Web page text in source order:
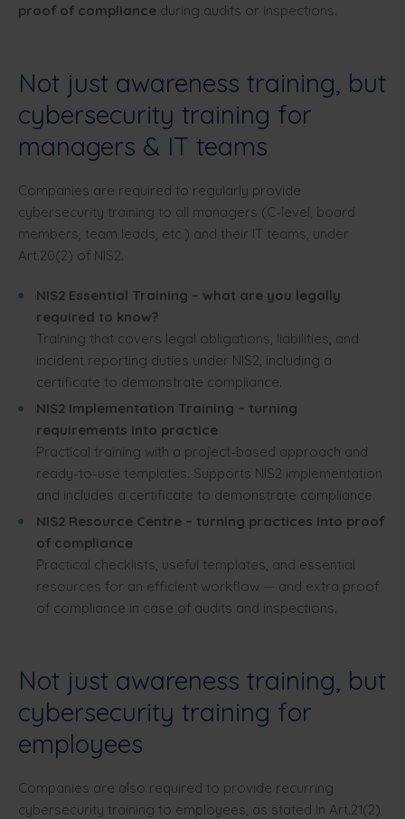
proof of compliance during audits or inspections.
Not just awareness training, but
cybersecurity training for
managers & IT teams
Companies are required to regularly provide
cybersecurity training to all managers (C-level, board
members, team leads, etc.) and their IT teams, under
Art.20(2) of NIS2.
NIS2 Essential Training – what are you legally
required to know?
Training that covers legal obligations, liabilities, and
incident reporting duties under NIS2, including a
certificate to demonstrate compliance.
NIS2 Implementation Training – turning
requirements into practice
Practical training with a project-based approach and
ready-to-use templates. Supports NIS2 implementation
and includes a certificate to demonstrate compliance.
NIS2 Resource Centre – turning practices into proof
of compliance
Practical checklists, useful templates, and essential
resources for an efficient workflow — and extra proof
of compliance in case of audits and inspections.
Not just awareness training, but
cybersecurity training for
employees
Companies are also required to provide recurring
cybersecurity training to employees, as stated in Art.21(2)